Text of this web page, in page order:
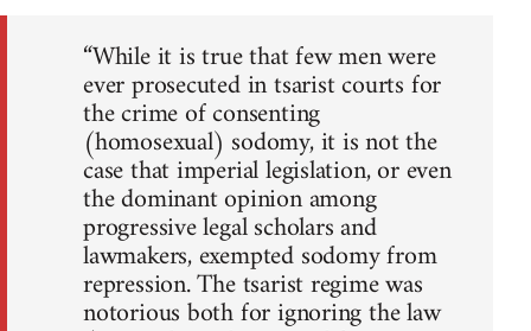
“While it is true that few men were
ever prosecuted in tsarist courts for
the crime of consenting
(homosexual) sodomy, it is not the
case that imperial legislation, or even
the dominant opinion among
progressive legal scholars and
lawmakers, exempted sodomy from
repression. The tsarist regime was
notorious both for ignoring the law